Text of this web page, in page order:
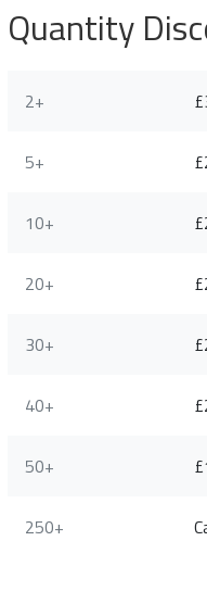
Quantity
2+
5+
10+
20+
30+
40+
50+
250+